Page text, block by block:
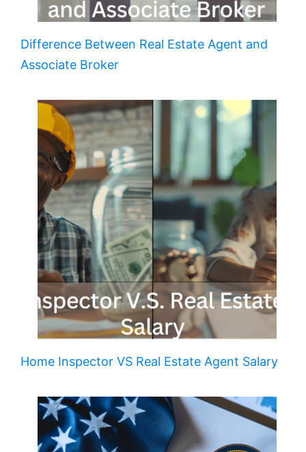
Difference Between Real Estate Agent and
Associate Broker
Home Inspector VS Real Estate Agent Salary